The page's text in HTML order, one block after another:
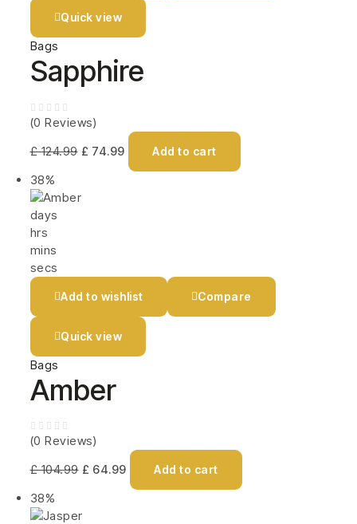
Quick view
Bags
Sapphire
(0 Reviews)
£124.99 £ 74.99 Add to cart
38%
days
hrs
mins
secs
Add to wishlist Compare
Quick view
Bags
Amber
(0 Reviews)
£104.99 £ 64.99 Add to cart
38%